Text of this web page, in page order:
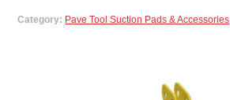
Category: Pave Tool Suction Pads & Accessories